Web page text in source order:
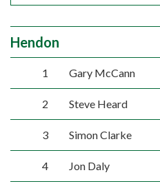
Hendon
1 Gary McCann
2 Steve Heard
3 Simon Clarke
4 Jon Daly